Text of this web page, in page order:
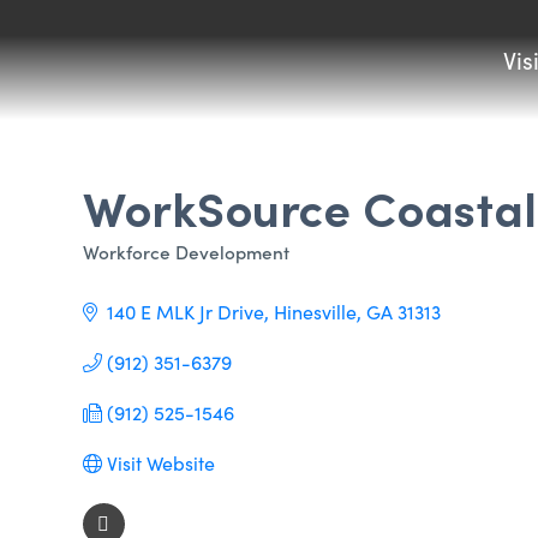
WorkSource Coastal
Categories
Workforce Development
140 E MLK Jr Drive Hinesville GA 31313
(912) 351-6379
(912) 525-1546
Visit Website